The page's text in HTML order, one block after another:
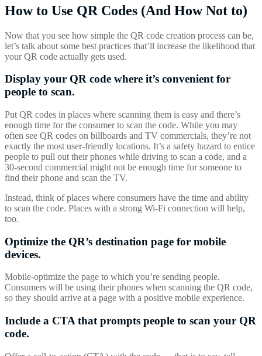
How to Use QR Codes (And How Not to)
Now that you see how simple the QR code creation process can be,
let’s talk about some best practices that’ll increase the likelihood that
your QR code actually gets used.
Display your QR code where it’s convenient for
people to scan.
Put QR codes in places where scanning them is easy and there’s
enough time for the consumer to scan the code. While you may
often see QR codes on billboards and TV commercials, they’re not
exactly the most user-friendly locations. It’s a safety hazard to entice
people to pull out their phones while driving to scan a code, and a
30-second commercial might not be enough time for someone to
find their phone and scan the TV.
Instead, think of places where consumers have the time and ability
to scan the code. Places with a strong Wi-Fi connection will help,
too.
Optimize the QR’s destination page for mobile
devices.
Mobile-optimize the page to which you’re sending people.
Consumers will be using their phones when scanning the QR code,
so they should arrive at a page with a positive mobile experience.
Include a CTA that prompts people to scan your QR
code.